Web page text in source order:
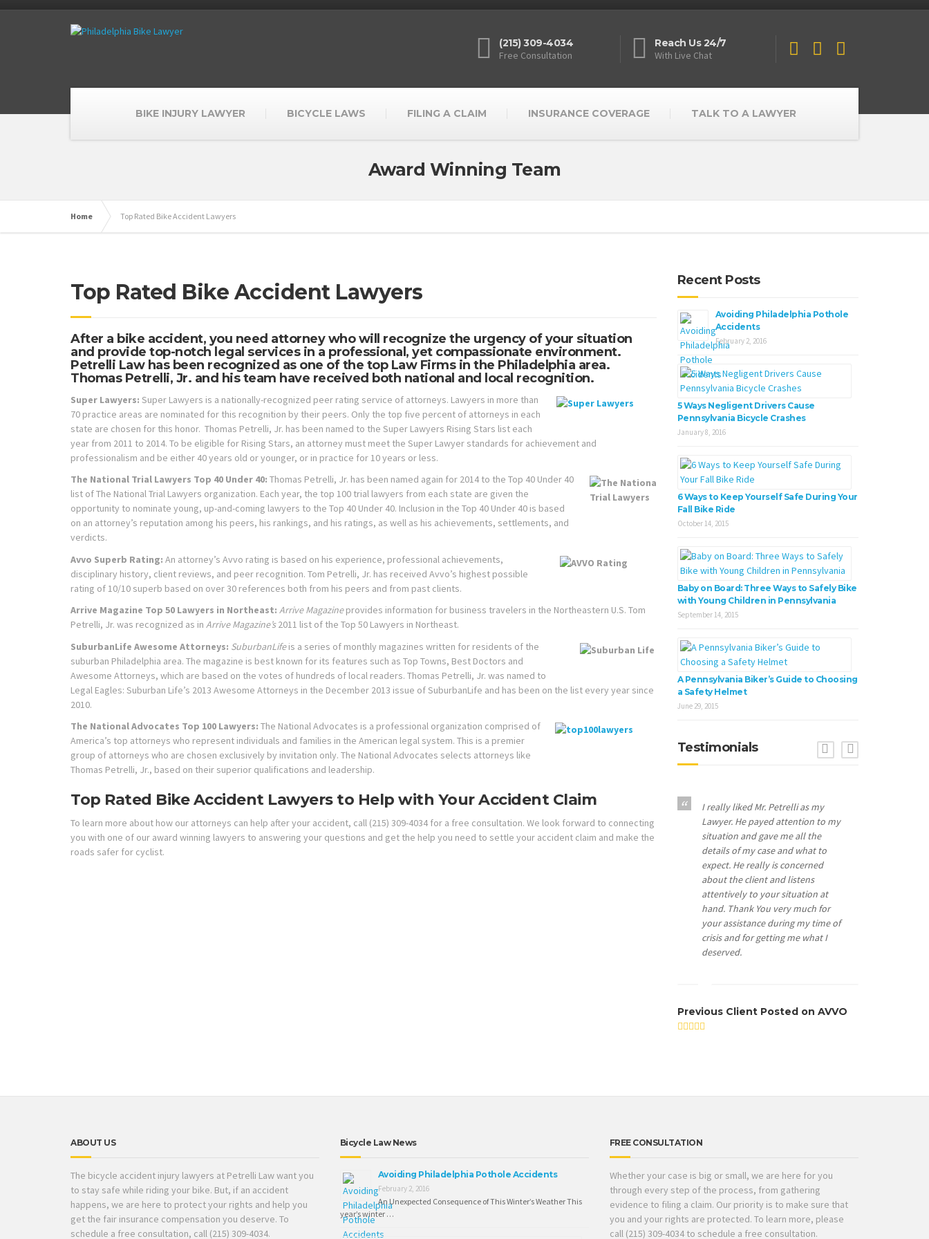
(215) 309-4034
Free Consultation
Reach Us 24/7
With Live Chat
BIKE INJURY LAWYER BICYCLE LAWS FILING A CLAIM INSURANCE COVERAGE TALK TO A LAWYER
Award Winning Team
Home Top Rated Bike Accident Lawyers
Top Rated Bike Accident Lawyers
After a bike accident, you need attorney who will recognize the urgency of your situation
and provide top-notch legal services in a professional, yet compassionate environment.
Petrelli Law has been recognized as one of the top Law Firms in the Philadelphia area.
Thomas Petrelli, Jr. and his team have received both national and local recognition.
Super Lawyers: Super Lawyers is a nationally-recognized peer rating service of attorneys. Lawyers in more than
70 practice areas are nominated for this recognition by their peers. Only the top five percent of attorneys in each
state are chosen for this honor. Thomas Petrelli, Jr. has been named to the Super Lawyers Rising Stars list each
year from 2011 to 2014. To be eligible for Rising Stars, an attorney must meet the Super Lawyer standards for achievement and
professionalism and be either 40 years old or younger, or in practice for 10 years or less.
The National Trial Lawyers Top 40 Under 40: Thomas Petrelli, Jr. has been named again for 2014 to the Top 40 Under 40
list of The National Trial Lawyers organization. Each year, the top 100 trial lawyers from each state are given the
opportunity to nominate young, up-and-coming lawyers to the Top 40 Under 40. Inclusion in the Top 40 Under 40 is based
on an attorney’s reputation among his peers, his rankings, and his ratings, as well as his achievements, settlements, and
verdicts.
Avvo Superb Rating: An attorney’s Avvo rating is based on his experience, professional achievements,
disciplinary history, client reviews, and peer recognition. Tom Petrelli, Jr. has received Avvo’s highest possible
rating of 10/10 superb based on over 30 references both from his peers and from past clients.
Arrive Magazine Top 50 Lawyers in Northeast: Arrive Magazineprovides information for business travelers in the Northeastern U.S. Tom
Petrelli, Jr. was recognized as in Arrive Magazine’s2011 list of the Top 50 Lawyers in Northeast.
SuburbanLife Awesome Attorneys: SuburbanLifeis a series of monthly magazines written for residents of the
suburban Philadelphia area. The magazine is best known for its features such as Top Towns, Best Doctors and
Awesome Attorneys, which are based on the votes of hundreds of local readers. Thomas Petrelli, Jr. was named to
Legal Eagles: Suburban Life’s 2013 Awesome Attorneys in the December 2013 issue of SuburbanLife and has been on the list every year since
2010.
The National Advocates Top 100 Lawyers: The National Advocates is a professional organization comprised of
America’s top attorneys who represent individuals and families in the American legal system. This is a premier
group of attorneys who are chosen exclusively by invitation only. The National Advocates selects attorneys like
Thomas Petrelli, Jr., based on their superior qualifications and leadership.
Top Rated Bike Accident Lawyers to Help with Your Accident Claim
To learn more about how our attorneys can help after your accident, call (215) 309-4034 for a free consultation. We look forward to connecting
you with one of our award winning lawyers to answering your questions and get the help you need to settle your accident claim and make the
roads safer for cyclist.
Recent Posts
Avoiding Philadelphia Pothole
Accidents
February 2, 2016
5 Ways Negligent Drivers Cause
Pennsylvania Bicycle Crashes
January 8, 2016
6 Ways to Keep Yourself Safe During Your
Fall Bike Ride
October 14, 2015
Baby on Board: Three Ways to Safely Bike
with Young Children in Pennsylvania
September 14, 2015
A Pennsylvania Biker’s Guide to Choosing
a Safety Helmet
June 29, 2015
Previous
Testimonials
I really liked Mr. Petrelli as my
Lawyer. He payed attention to my
situation and gave me all the
details of my case and what to
expect. He really is concerned
about the client and listens
attentively to your situation at
hand. Thank You very much for
your assistance during my time of
crisis and for getting me what I
deserved.
Previous Client Posted on AVVO
ABOUT US
The bicycle accident injury lawyers at Petrelli Law want you
to stay safe while riding your bike. But, if an accident
happens, we are here to protect your rights and help you
get the fair insurance compensation you deserve. To
schedule a free consultation, call (215) 309-4034.
Bicycle Law News
Avoiding Philadelphia Pothole Accidents
February 2, 2016
An Unexpected Consequence of This Winter’s Weather This
year’s winter …
FREE CONSULTATION
Whether your case is big or small, we are here for you
through every step of the process, from gathering
evidence to filing a claim. Our priority is to make sure that
you and your rights are protected. To learn more, please
call (215) 309-4034 to schedule a free consultation.